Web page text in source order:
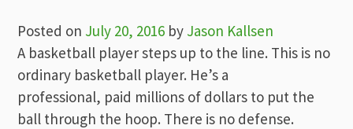
Posted on July 20, 2016 by Jason Kallsen
A basketball player steps up to the line. This is no
ordinary basketball player. He’s a
professional, paid millions of dollars to put the
ball through the hoop. There is no defense.